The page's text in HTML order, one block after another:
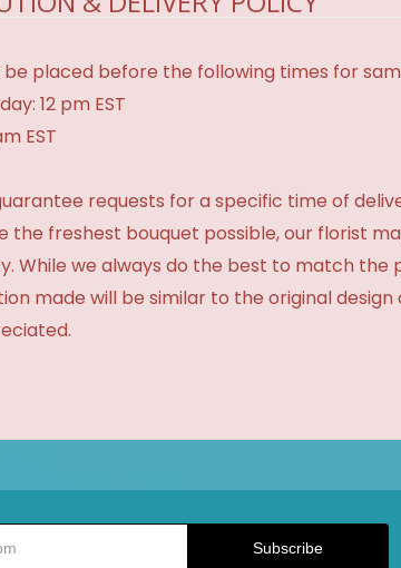
placed before the following times for
12 pm EST
EST
requests for a specific time of
the freshest bouquet possible, our florist
While we always do the best to match the
made will be similar to the original